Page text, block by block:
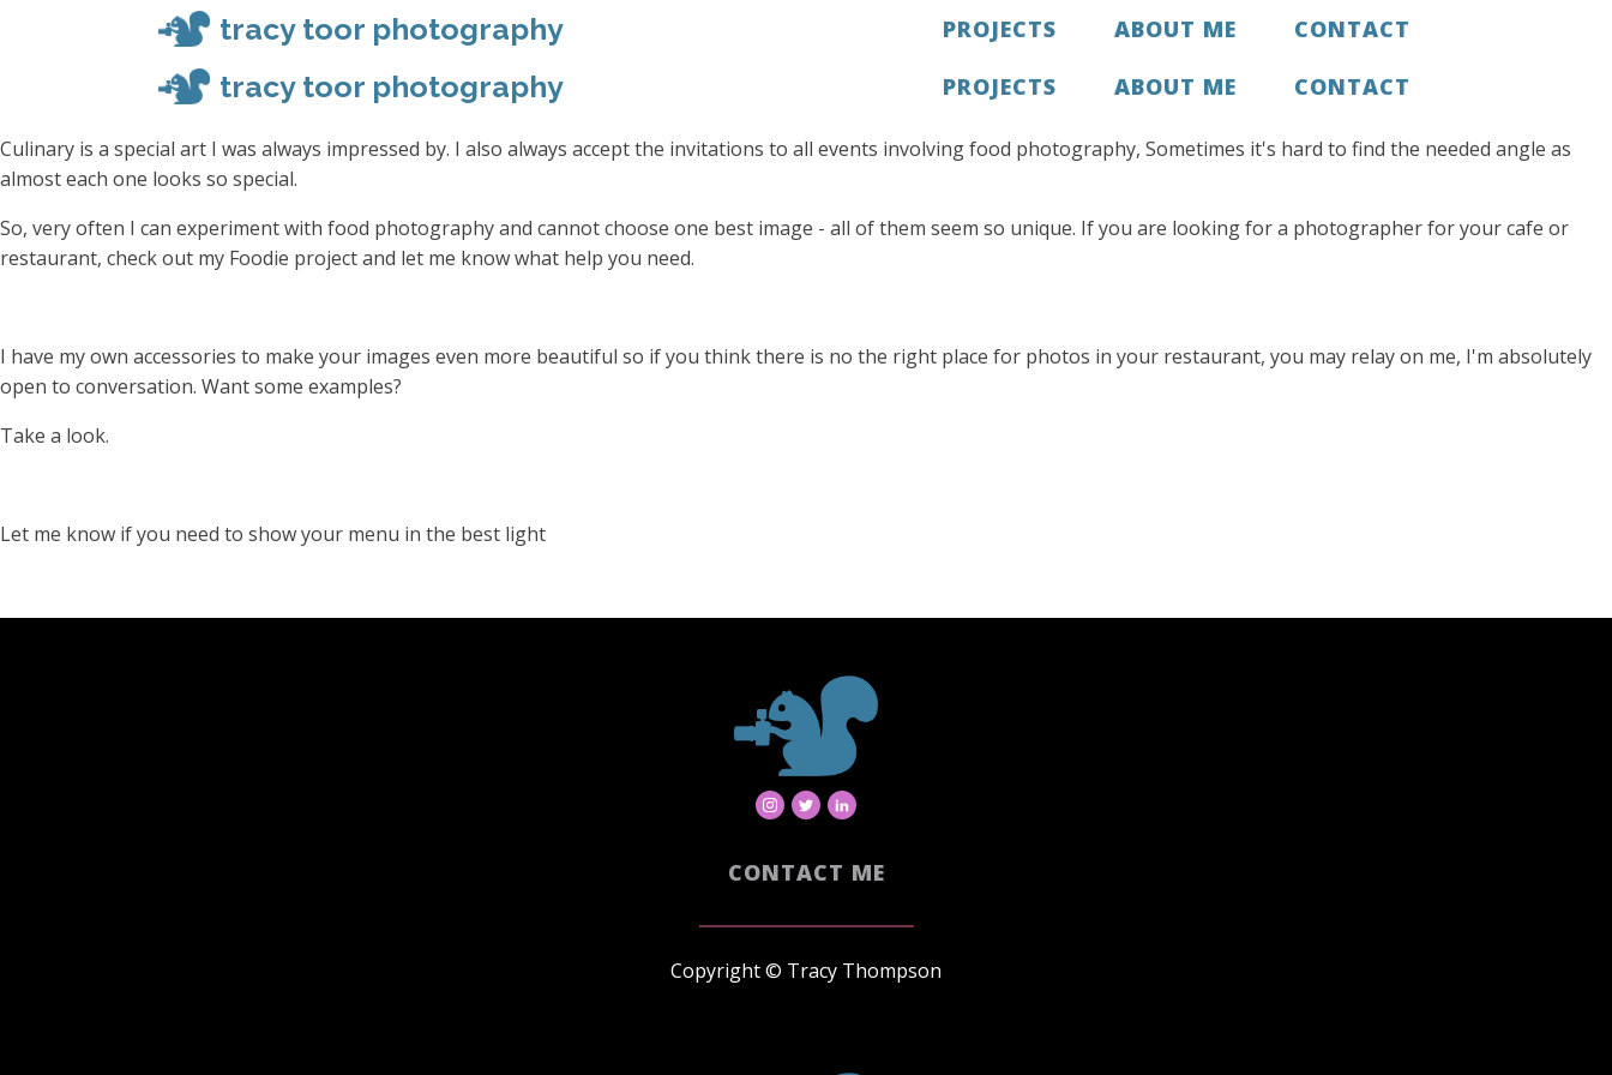
tracy toor photography PROJECTS ABOUT ME CONTACT
tracy toor photography PROJECTS ABOUT ME CONTACT
Culinary is a special art I was always impressed by. I also always accept the invitations to all events involving food photography, Sometimes it's hard to find the needed angle as
almost each one looks so special.
So, very often I can experiment with food photography and cannot choose one best image - all of them seem so unique. If you are looking for a photographer for your cafe or
restaurant, check out my Foodie project and let me know what help you need.
I have my own accessories to make your images even more beautiful so if you think there is no the right place for photos in your restaurant, you may relay on me, I'm absolutely
open to conversation. Want some examples?
Take a look.
Let me know if you need to show your menu in the best light
CONTACT ME
Copyright © Tracy Thompson